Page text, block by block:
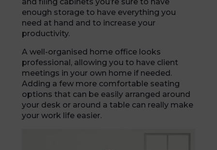
enough storage to have everything you
need at hand and to increase your
productivity.
A well-organised home office looks
professional, allowing you to have client
meetings in your own home if needed.
Adding a few more comfortable seating
options that can be easily arranged around
your desk or around a table can really make
your work life easier.